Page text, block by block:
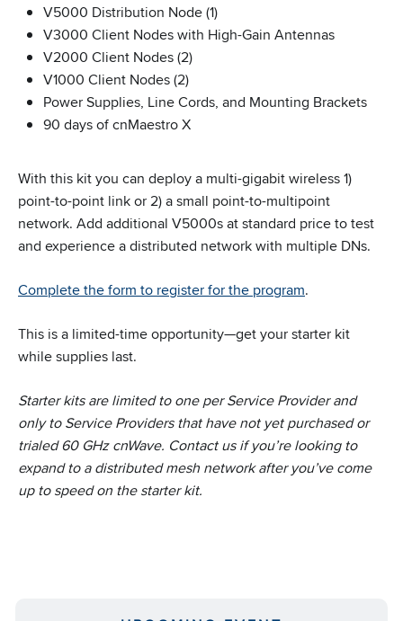
V5000 Distribution Node (1)
V3000 Client Nodes with High-Gain Antennas
V2000 Client Nodes (2)
V1000 Client Nodes (2)
Power Supplies, Line Cords, and Mounting Brackets
90 days of cnMaestro X
With this kit you can deploy a multi-gigabit wireless 1)
point-to-point link or 2) a small point-to-multipoint
network. Add additional V5000s at standard price to test
and experience a distributed network with multiple DNs.
Complete the form to register for the program.
This is a limited-time opportunity—get your starter kit
while supplies last.
Starter kits are limited to one per Service Provider and
only to Service Providers that have not yet purchased or
trialed 60 GHz cnWave. Contact us if you’re looking to
expand to a distributed mesh network after you’ve come
up to speed on the starter kit.